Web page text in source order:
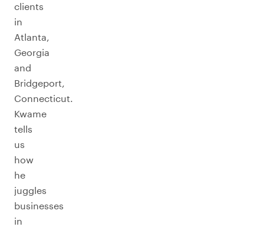
clients
in
Atlanta,
Georgia
and
Bridgeport,
Connecticut.
Kwame
tells
us
how
he
juggles
businesses
in